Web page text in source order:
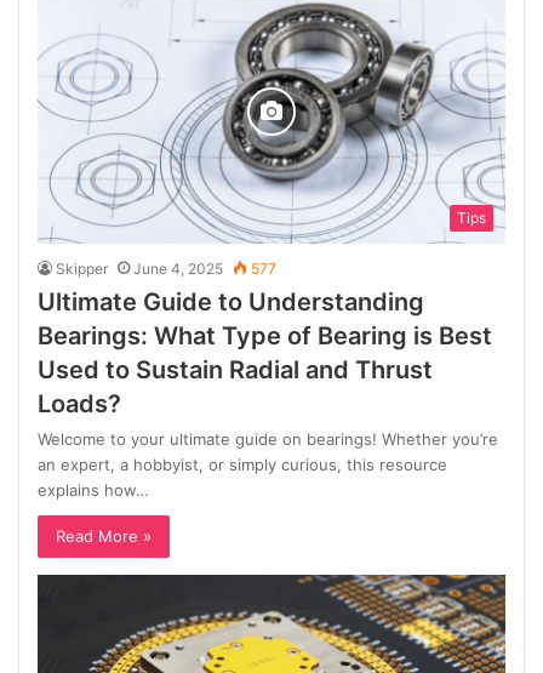
Tips
Skipper June 4, 2025 577
Ultimate Guide to Understanding
Bearings: What Type of Bearing is Best
Used to Sustain Radial and Thrust
Loads?
Welcome to your ultimate guide on bearings! Whether you’re
an expert, a hobbyist, or simply curious, this resource
explains how…
Read More »